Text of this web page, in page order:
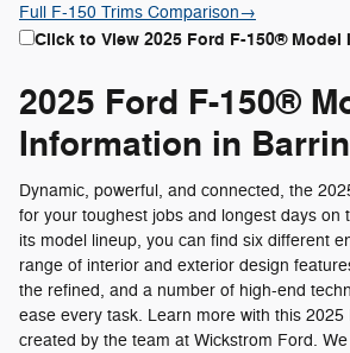
Full F-150 Trims Comparison→
Click to View 2025 Ford F-150® Model
2025 Ford F-150®
Information in
Dynamic, powerful, and connected, the
for your toughest jobs and longest days on
its model lineup, you can find six different
range of interior and exterior design
the refined, and a number of high-end
ease every task. Learn more with this
created by the team at Wickstrom Ford.